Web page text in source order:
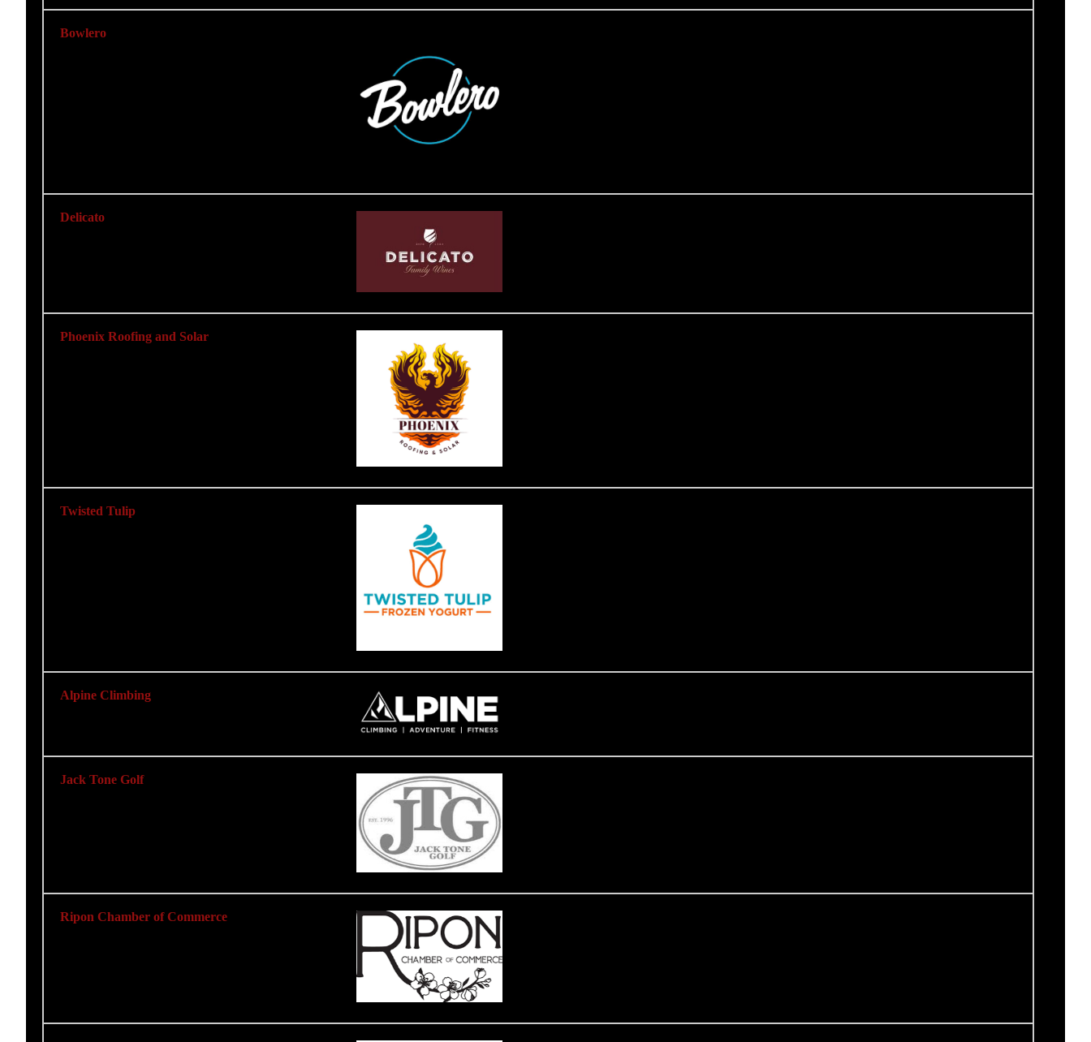
Bowlero
Delicato
Phoenix Roofing and Solar
Twisted Tulip
Alpine Climbing
Jack Tone Golf
Ripon Chamber of Commerce